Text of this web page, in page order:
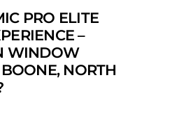
PRO ELITE
–
WINDOW
NORTH